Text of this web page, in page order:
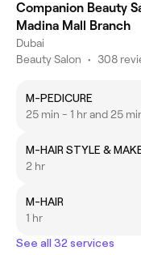
Companion Beauty
Madina Mall Branch
Dubai
Beauty Salon • 308
M-PEDICURE
25 min - 1 hr and 25
M-HAIR STYLE &
2 hr
M-HAIR
1 hr
See all 32 services